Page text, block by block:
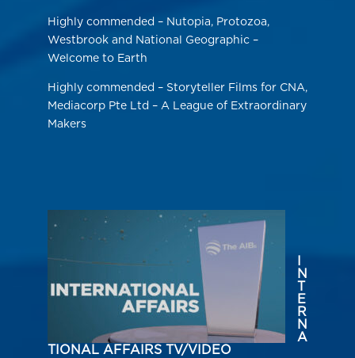
Highly commended – Nutopia, Protozoa,
Westbrook and National Geographic –
Welcome to Earth
Highly commended – Storyteller Films for CNA,
Mediacorp Pte Ltd – A League of Extraordinary
Makers
N
T
E
R
N
A
TIONAL AFFAIRS TV/VIDEO